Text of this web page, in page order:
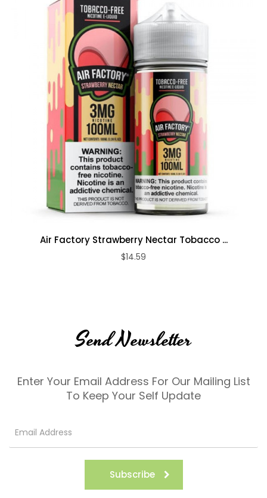
Air Factory Strawberry Nectar Tobacco ...
$14.59
Send Newsletter
Enter Your Email Address For Our Mailing List
To Keep Your Self Update
Subscribe